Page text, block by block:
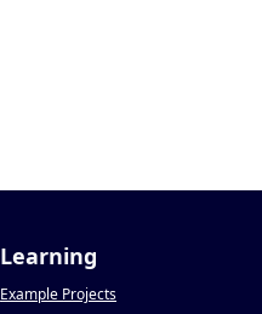
Learning
Example Projects